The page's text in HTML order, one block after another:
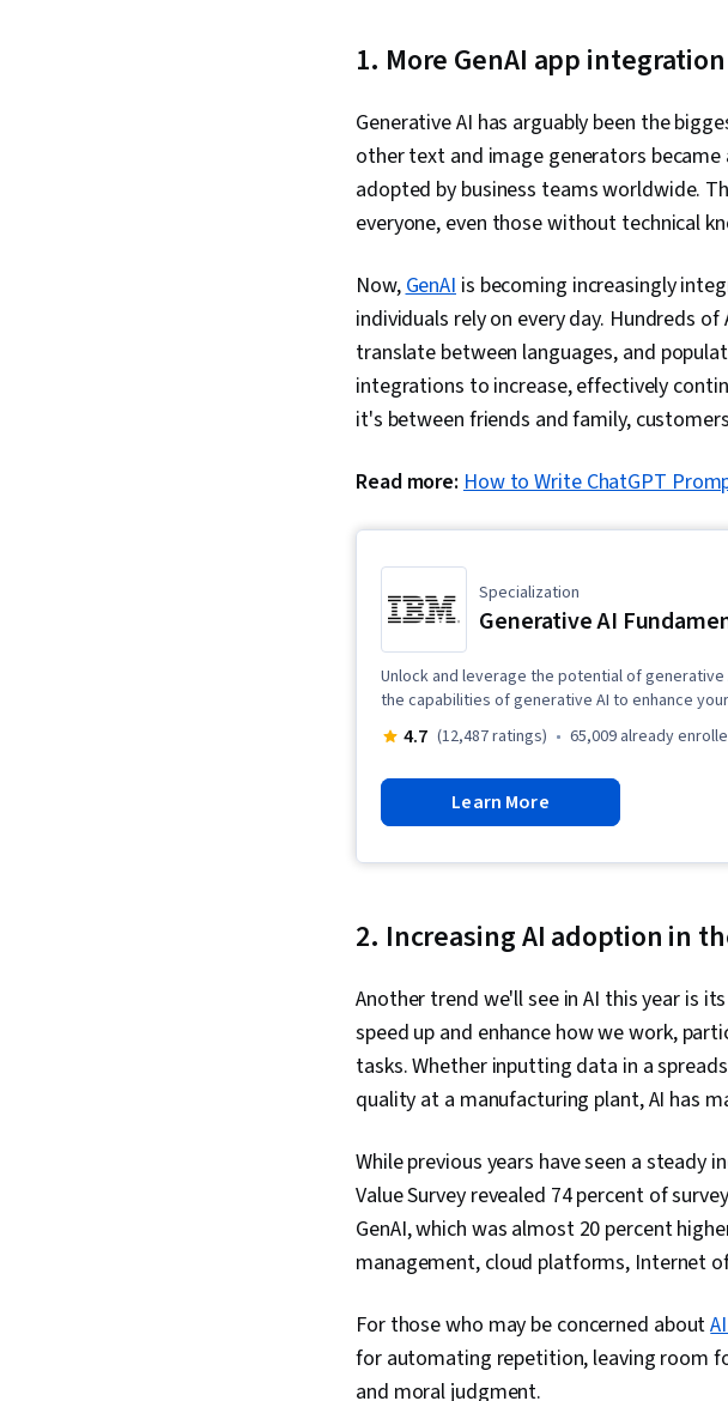
1. More GenAI app integration
Generative AI has arguably been the
other text and image generators
adopted by business teams worldwide.
everyone, even those without technical
Now,GenAI is becoming increasingly
individuals rely on every day. Hundreds
translate between languages, and
integrations to increase, effectively
it's between friends and family,
Read more: How to Write ChatGPT
Specialization
Generative AI
Unlock and leverage the potential of generative
the capabilities of generative AI to enhance
4.7 (12,487 ratings) 65,009 already
Learn More
2. Increasing AI adoption in
Another trend we'll see in AI this year is
speed up and enhance how we work,
tasks. Whether inputting data in a
quality at a manufacturing plant, AI has
While previous years have seen a steady
Value Survey revealed 74 percent of
GenAI, which was almost 20 percent
management, cloud platforms, Internet
For those who may be concerned about
for automating repetition, leaving room
and moral judgment.